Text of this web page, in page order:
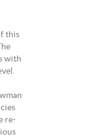
this
with
re-